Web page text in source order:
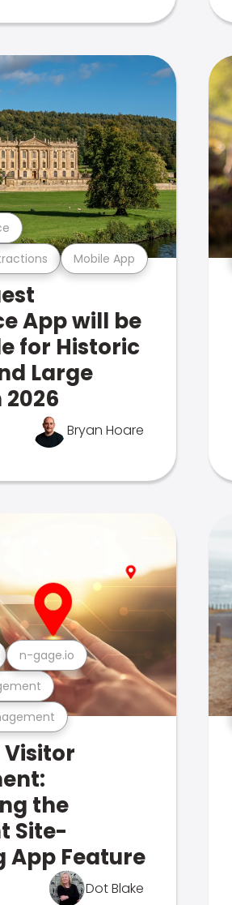
Mobile App
App will be
for Historic
Large
2026
Bryan Hoare
n-gage.io
Visitor
the
Site-
App Feature
Dot Blake